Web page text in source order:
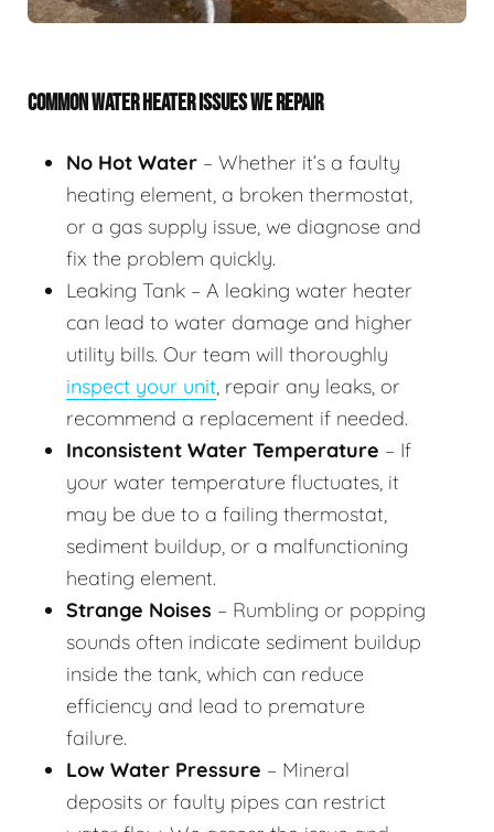
COMMON WATER HEATER ISSUES WE REPAIR
No Hot Water – Whether it’s a faulty
heating element, a broken thermostat,
or a gas supply issue, we diagnose and
fix the problem quickly.
Leaking Tank – A leaking water heater
can lead to water damage and higher
utility bills. Our team will thoroughly
inspect your unit, repair any leaks, or
recommend a replacement if needed.
Inconsistent Water Temperature – If
your water temperature fluctuates, it
may be due to a failing thermostat,
sediment buildup, or a malfunctioning
heating element.
Strange Noises – Rumbling or popping
sounds often indicate sediment buildup
inside the tank, which can reduce
efficiency and lead to premature
failure.
Low Water Pressure – Mineral
deposits or faulty pipes can restrict